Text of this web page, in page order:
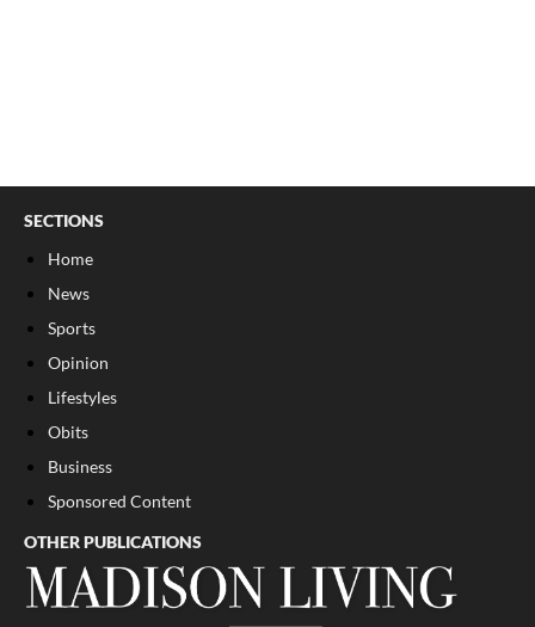
SECTIONS
Home
News
Sports
Opinion
Lifestyles
Obits
Business
Sponsored Content
OTHER PUBLICATIONS